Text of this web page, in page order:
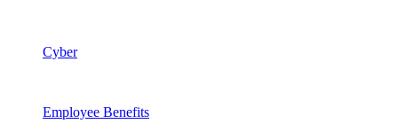
Cyber
Employee Benefits